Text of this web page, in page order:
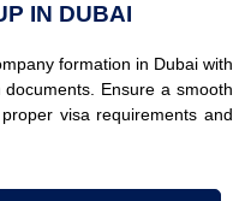
IN DUBAI
formation in Dubai with
Ensure a smooth
visa requirements and